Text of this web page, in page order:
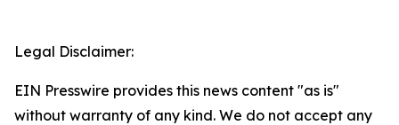
Legal Disclaimer:
EIN Presswire provides this news content "as is"
without warranty of any kind. We do not accept any